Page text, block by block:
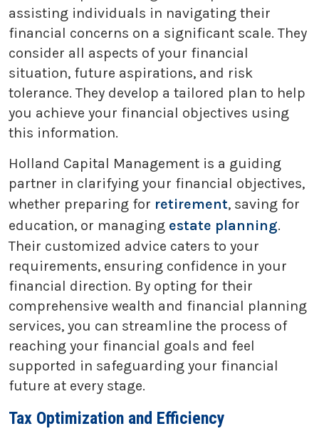
assisting individuals in navigating their
financial concerns on a significant scale. They
consider all aspects of your financial
situation, future aspirations, and risk
tolerance. They develop a tailored plan to help
you achieve your financial objectives using
this information.
Holland Capital Management is a guiding
partner in clarifying your financial objectives,
whether preparing for retirement, saving for
education, or managing estate planning.
Their customized advice caters to your
requirements, ensuring confidence in your
financial direction. By opting for their
comprehensive wealth and financial planning
services, you can streamline the process of
reaching your financial goals and feel
supported in safeguarding your financial
future at every stage.
Tax Optimization and Efficiency